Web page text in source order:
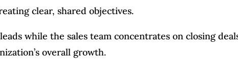
clear, shared objectives.
while the sales team concentrates on closing
overall growth.